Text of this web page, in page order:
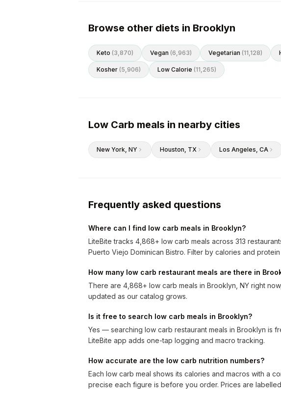
Browse other diets in Brooklyn
Keto (3,870) Vegan (6,963) Vegetarian (11,128)
Kosher (5,906) Low Calorie (11,265)
Low Carb meals in nearby cities
New York, NY Houston, TX Los Angeles, CA
Frequently asked questions
Where can I find low carb meals in Brooklyn?
LiteBite tracks 4,868+ low carb meals across 313
Puerto Viejo Dominican Bistro. Filter by calories and
How many low carb restaurant meals are there in
There are 4,868+ low carb meals in Brooklyn, NY right
updated as our catalog grows.
Is it free to search low carb meals in Brooklyn?
Yes — searching low carb restaurant meals in Brooklyn is
LiteBite app adds one-tap logging and macro tracking.
How accurate are the low carb nutrition numbers?
Each low carb meal shows its calories and macros with a
precise each figure is before you order. Prices are